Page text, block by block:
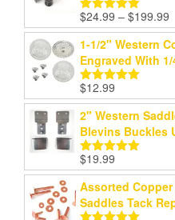
Rated5.00
out of 5
$24.99 – $199.99
1-1/2" Western
Engraved With
Rated5.00
out of 5
$12.99
2" Western
Blevins Buckles
Rated5.00
out of 5
$19.99
Assorted
Saddles Tack